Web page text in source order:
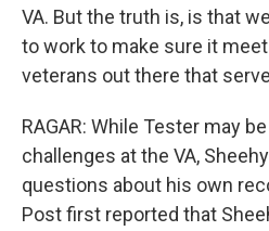
VA. But the truth is, is that
to work to make sure it
veterans out there that
RAGAR: While Tester may
challenges at the VA,
questions about his own
Post first reported that